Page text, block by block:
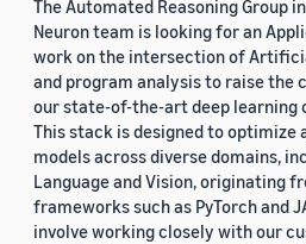
The Automated Reasoning Group
Neuron team is looking for an
work on the intersection of
and program analysis to raise the
our state-of-the-art deep learning
This stack is designed to optimize
models across diverse domains,
Language and Vision, originating
frameworks such as PyTorch and
involve working closely with our